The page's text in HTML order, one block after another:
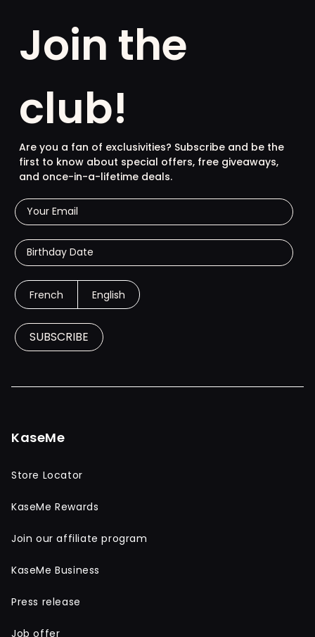
Join the
club!
Are you a fan of exclusivities? Subscribe and be the
first to know about special offers, free giveaways,
and once-in-a-lifetime deals.
French English
SUBSCRIBE
KaseMe
Store Locator
KaseMe Rewards
Join our affiliate program
KaseMe Business
Press release
Job offer